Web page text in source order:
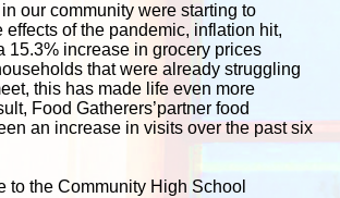
our community were starting to
effects of the pandemic, inflation hit,
15.3% increase in grocery prices
that were already struggling
this has made life even more
Food Gatherers’partner food
an increase in visits over the past six
to the Community High School